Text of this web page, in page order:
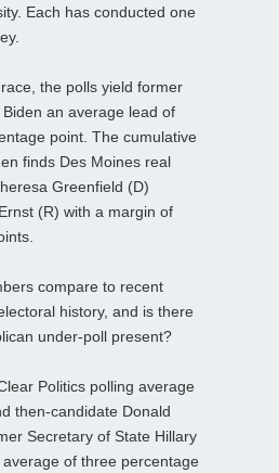
Each has conducted one
the polls yield former
an average lead of
point. The cumulative
finds Des Moines real
Greenfield (D)
(R) with a margin of
compare to recent
history, and is there
under-poll present?
Politics polling average
then-candidate Donald
Secretary of State Hillary
of three percentage